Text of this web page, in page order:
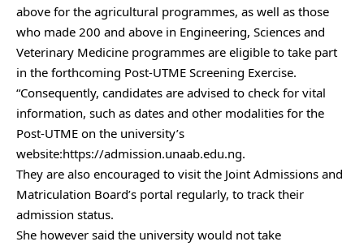
above for the agricultural programmes, as well as those
who made 200 and above in Engineering, Sciences and
Veterinary Medicine programmes are eligible to take part
in the forthcoming Post-UTME Screening Exercise.
“Consequently, candidates are advised to check for vital
information, such as dates and other modalities for the
Post-UTME on the university’s
website:https://admission.unaab.edu.ng.
They are also encouraged to visit the Joint Admissions and
Matriculation Board’s portal regularly, to track their
admission status.
She however said the university would not take